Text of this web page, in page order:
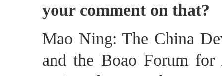
your comment on that?
Mao Ning: The China
and the Boao Forum